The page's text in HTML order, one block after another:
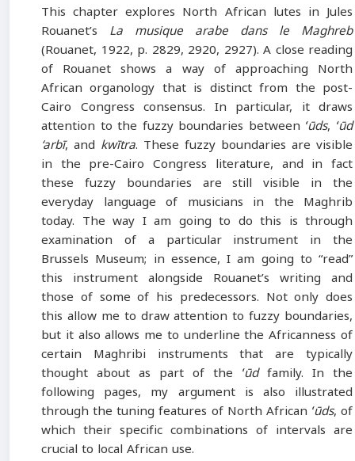
This chapter explores North African lutes in Jules
Rouanet’s La musique arabe dans le Maghreb
(Rouanet, 1922, p. 2829, 2920, 2927). A close reading
of Rouanet shows a way of approaching North
African organology that is distinct from the post-
Cairo Congress consensus. In particular, it draws
attention to the fuzzy boundaries between ʻūds, ʻūd
‘arbī, and kwītra. These fuzzy boundaries are visible
in the pre-Cairo Congress literature, and in fact
these fuzzy boundaries are still visible in the
everyday language of musicians in the Maghrib
today. The way I am going to do this is through
examination of a particular instrument in the
Brussels Museum; in essence, I am going to “read”
this instrument alongside Rouanet’s writing and
those of some of his predecessors. Not only does
this allow me to draw attention to fuzzy boundaries,
but it also allows me to underline the Africanness of
certain Maghribi instruments that are typically
thought about as part of the ʻūd family. In the
following pages, my argument is also illustrated
through the tuning features of North African ʻūds, of
which their specific combinations of intervals are
crucial to local African use.